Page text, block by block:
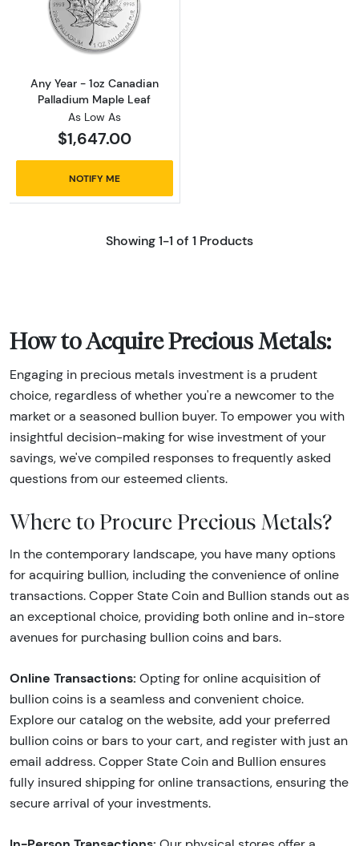
Read more aboutAny Year - 1oz Canadian
Any Year - 1oz Canadian
Palladium Maple Leaf
As Low As
$1,647.00
NOTIFY ME
Showing 1-1 of 1 Products
How to Acquire Precious Metals:
Engaging in precious metals investment is a prudent
choice, regardless of whether you're a newcomer to the
market or a seasoned bullion buyer. To empower you with
insightful decision-making for wise investment of your
savings, we've compiled responses to frequently asked
questions from our esteemed clients.
Where to Procure Precious Metals?
In the contemporary landscape, you have many options
for acquiring bullion, including the convenience of online
transactions. Copper State Coin and Bullion stands out as
an exceptional choice, providing both online and in-store
avenues for purchasing bullion coins and bars.
Online Transactions: Opting for online acquisition of
bullion coins is a seamless and convenient choice.
Explore our catalog on the website, add your preferred
bullion coins or bars to your cart, and register with just an
email address. Copper State Coin and Bullion ensures
fully insured shipping for online transactions, ensuring the
secure arrival of your investments.